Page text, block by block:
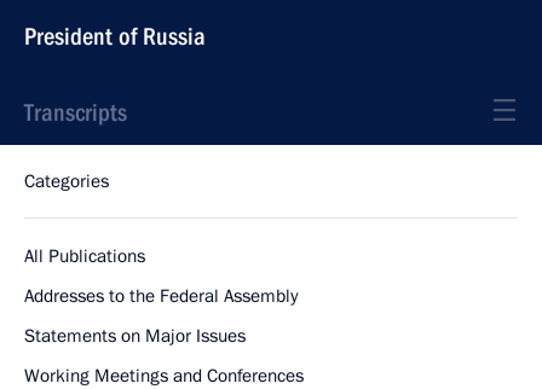
President of Russia
Transcripts
Categories
All Publications
Addresses to the Federal Assembly
Statements on Major Issues
Working Meetings and Conferences